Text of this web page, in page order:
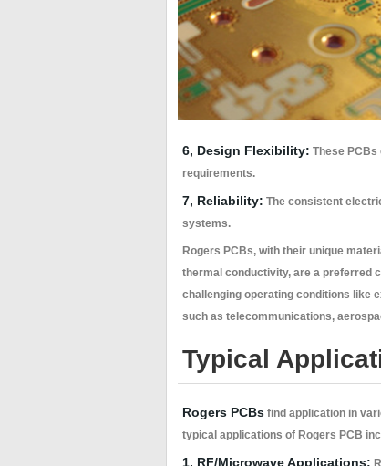
6, Design Flexibility: These
requirements.
7, Reliability: The consistent
systems.
Rogers PCBs, with their unique
thermal conductivity, are a preferred
challenging operating conditions like
such as telecommunications,
Typical
Rogers PCBs find application in
typical applications of Rogers PCB
1, RF/Microwave Applications: